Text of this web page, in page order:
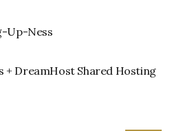
Up-Ness
+ DreamHost Shared Hosting